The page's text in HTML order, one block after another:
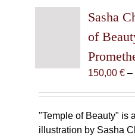
Sasha
of
150,00 € –
"Temple of Beauty" is
illustration by Sasha